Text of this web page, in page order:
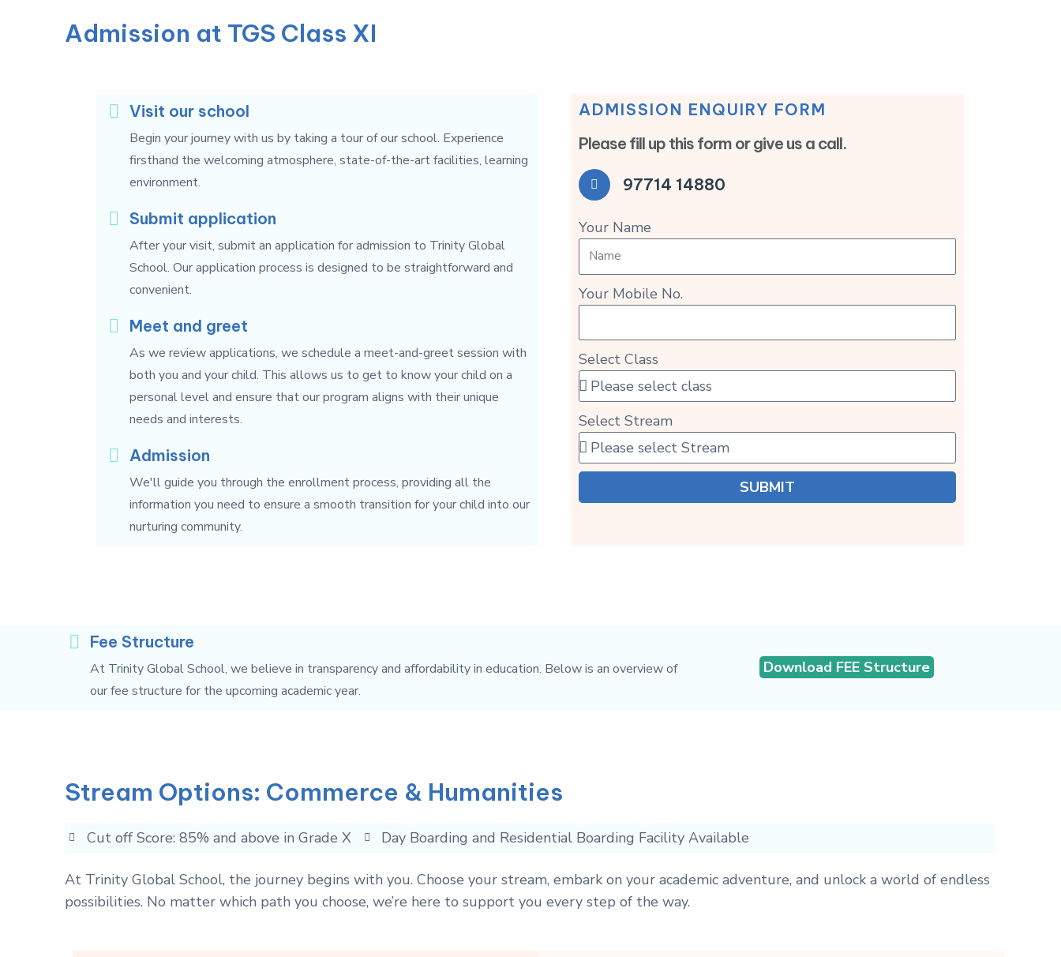
Admission at TGS Class XI
Visit our school
Begin your journey with us by taking a tour of our school. Experience
firsthand the welcoming atmosphere, state-of-the-art facilities, learning
environment.
Submit application
After your visit, submit an application for admission to Trinity Global
School. Our application process is designed to be straightforward and
convenient.
Meet and greet
As we review applications, we schedule a meet-and-greet session with
both you and your child. This allows us to get to know your child on a
personal level and ensure that our program aligns with their unique
needs and interests.
Admission
We'll guide you through the enrollment process, providing all the
information you need to ensure a smooth transition for your child into our
nurturing community.
ADMISSION ENQUIRY FORM
Please fill up this form or give us a call.
97714 14880
Your Name
Your Mobile No.
Select Class
Select Stream
SUBMIT
Fee Structure
At Trinity Global School, we believe in transparency and affordability in education. Below is an overview of
our fee structure for the upcoming academic year.
Download FEE Structure
Stream Options: Commerce & Humanities
Cut off Score: 85% and above in Grade X Day Boarding and Residential Boarding Facility Available
At Trinity Global School, the journey begins with you. Choose your stream, embark on your academic adventure, and unlock a world of endless
possibilities. No matter which path you choose, we’re here to support you every step of the way.